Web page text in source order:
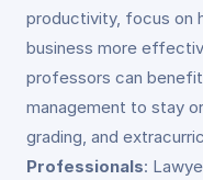
productivity, focus on
business more
professors can
management to stay
grading, and
Professionals: